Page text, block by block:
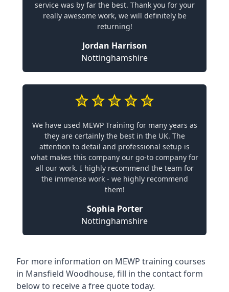
service was by far the best. Thank you for your
really awesome work, we will definitely be
returning!
Jordan Harrison
Nottinghamshire
We have used MEWP Training for many years as
they are certainly the best in the UK. The
attention to detail and professional setup is
what makes this company our go-to company for
all our work. I highly recommend the team for
the immense work - we highly recommend
them!
Sophia Porter
Nottinghamshire
For more information on MEWP training courses
in Mansfield Woodhouse, fill in the contact form
below to receive a free quote today.